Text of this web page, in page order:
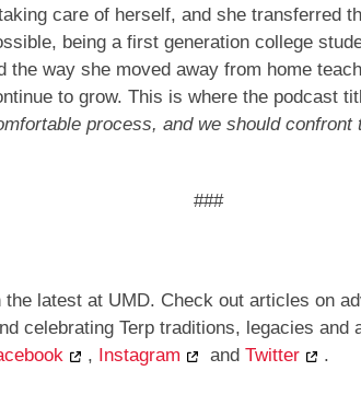
care of herself, and she transferred
being a first generation college
the way she moved away from home
to grow. This is where the podcast
process, and we should
###
latest at UMD. Check out articles on
celebrating Terp traditions, legacies
, Instagram and Twitter .